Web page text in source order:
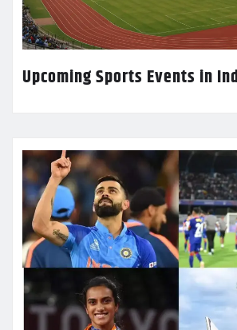
Upcoming Sports Events in